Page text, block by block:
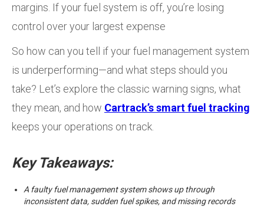
margins. If your fuel system is off, you’re losing
control over your largest expense
So how can you tell if your fuel management system
is underperforming—and what steps should you
take? Let’s explore the classic warning signs, what
they mean, and how Cartrack’s smart fuel tracking
keeps your operations on track.
Key Takeaways:
A faulty fuel management system shows up through
inconsistent data, sudden fuel spikes, and missing records